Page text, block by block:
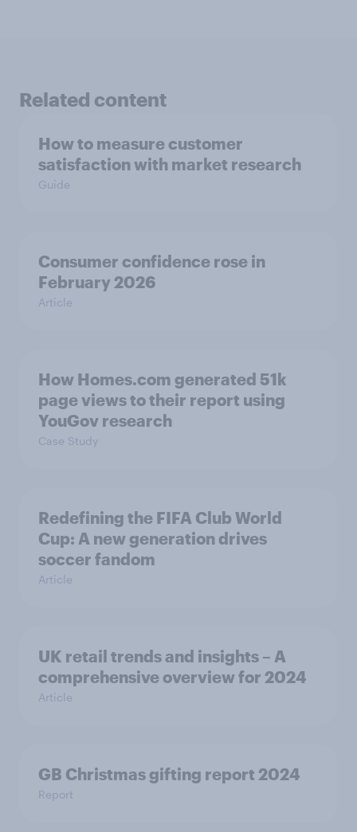
Related content
How to measure customer
satisfaction with market research
Guide
Consumer confidence rose in
February 2026
Article
How Homes.com generated 51k
page views to their report using
YouGov research
Case Study
Redefining the FIFA Club World
Cup: A new generation drives
soccer fandom
Article
UK retail trends and insights – A
comprehensive overview for 2024
Article
GB Christmas gifting report 2024
Report